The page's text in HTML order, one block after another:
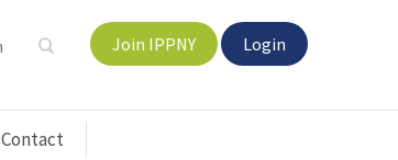
Join IPPNY Login
Contact